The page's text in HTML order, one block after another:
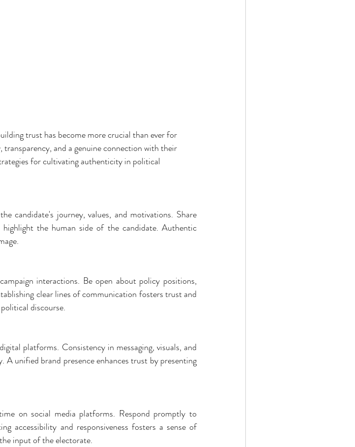
trust has become more crucial than ever for
and a genuine connection with their
for cultivating authenticity in political
candidate's journey, values, and motivations. Share
the human side of the candidate. Authentic
interactions. Be open about policy positions,
clear lines of communication fosters trust and
discourse.
platforms. Consistency in messaging, visuals, and
A unified brand presence enhances trust by presenting
on social media platforms. Respond promptly to
accessibility and responsiveness fosters a sense of
input of the electorate.